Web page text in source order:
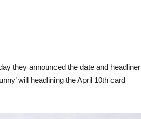
they announced the date and headliner
will headlining the April 10th card